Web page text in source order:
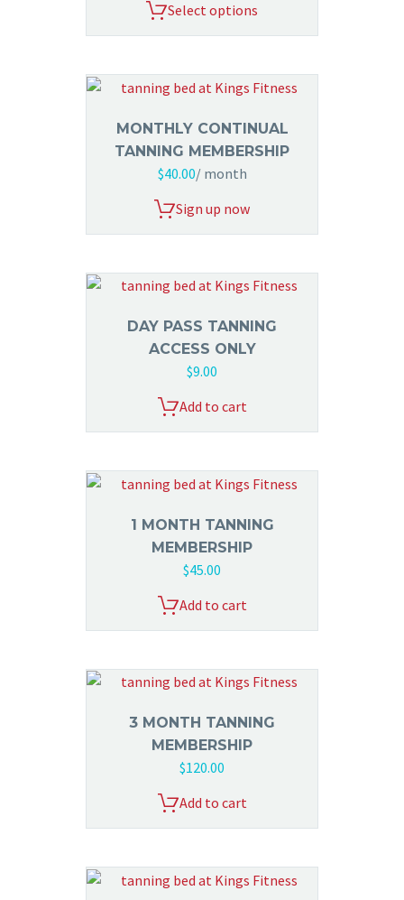
Select options
MONTHLY CONTINUAL
TANNING MEMBERSHIP
$40.00/ month
Sign up now
DAY PASS TANNING
ACCESS ONLY
$9.00
Add to cart
1 MONTH TANNING
MEMBERSHIP
$45.00
Add to cart
3 MONTH TANNING
MEMBERSHIP
$120.00
Add to cart